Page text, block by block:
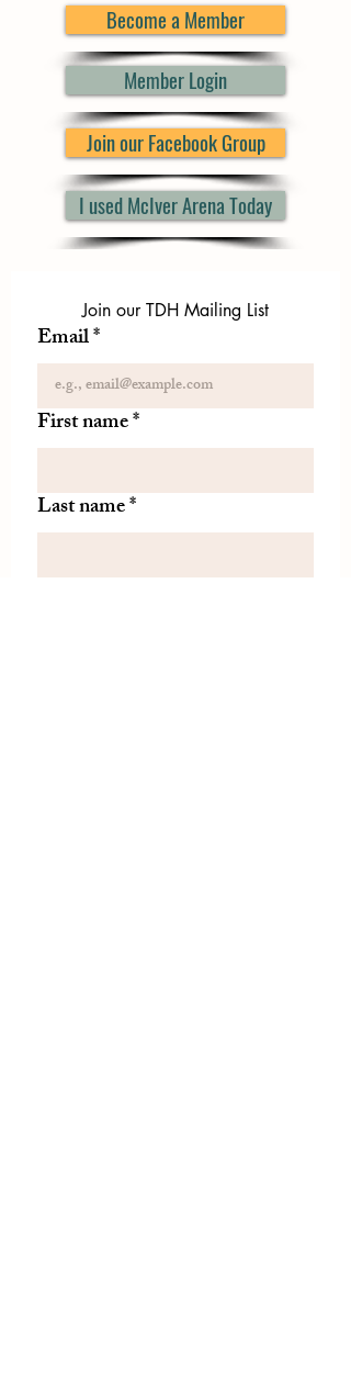
Become a Member
Member Login
Join our Facebook Group
I used McIver Arena Today
Join our TDH Mailing List
Email*
First name*
Last name*